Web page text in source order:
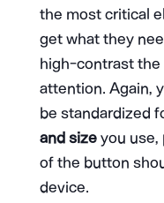
the most critical
get what they
high-contrast the
attention. Again,
be standardized
and sizeyou use,
of the button
device.